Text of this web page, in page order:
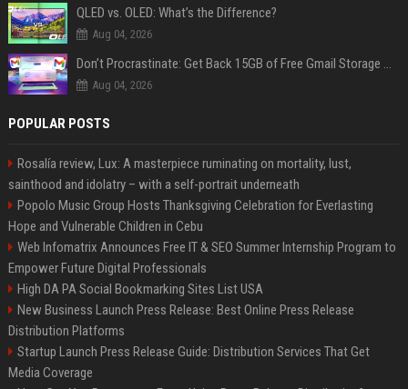
QLED vs. OLED: What’s the Difference?
Aug 04, 2026
Don’t Procrastinate: Get Back 15GB of Free Gmail Storage While You Can
Aug 04, 2026
POPULAR POSTS
Rosalía review, Lux: A masterpiece ruminating on mortality, lust,
sainthood and idolatry – with a self-portrait underneath
Popolo Music Group Hosts Thanksgiving Celebration for Everlasting
Hope and Vulnerable Children in Cebu
Web Infomatrix Announces Free IT & SEO Summer Internship Program to
Empower Future Digital Professionals
High DA PA Social Bookmarking Sites List USA
New Business Launch Press Release: Best Online Press Release
Distribution Platforms
Startup Launch Press Release Guide: Distribution Services That Get
Media Coverage